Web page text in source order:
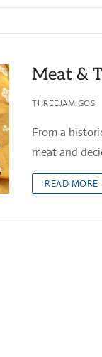
Meat &
THREEJAMIGOS
From a
meat and
READ